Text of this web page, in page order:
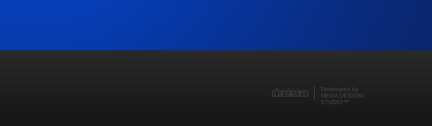
Developed by
MEGA DESIGN-
STUDIO™